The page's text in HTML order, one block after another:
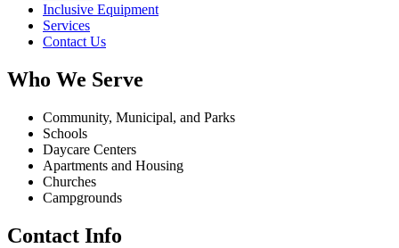
Inclusive Equipment
Services
Contact Us
Who We Serve
Community, Municipal, and Parks
Schools
Daycare Centers
Apartments and Housing
Churches
Campgrounds
Contact Info